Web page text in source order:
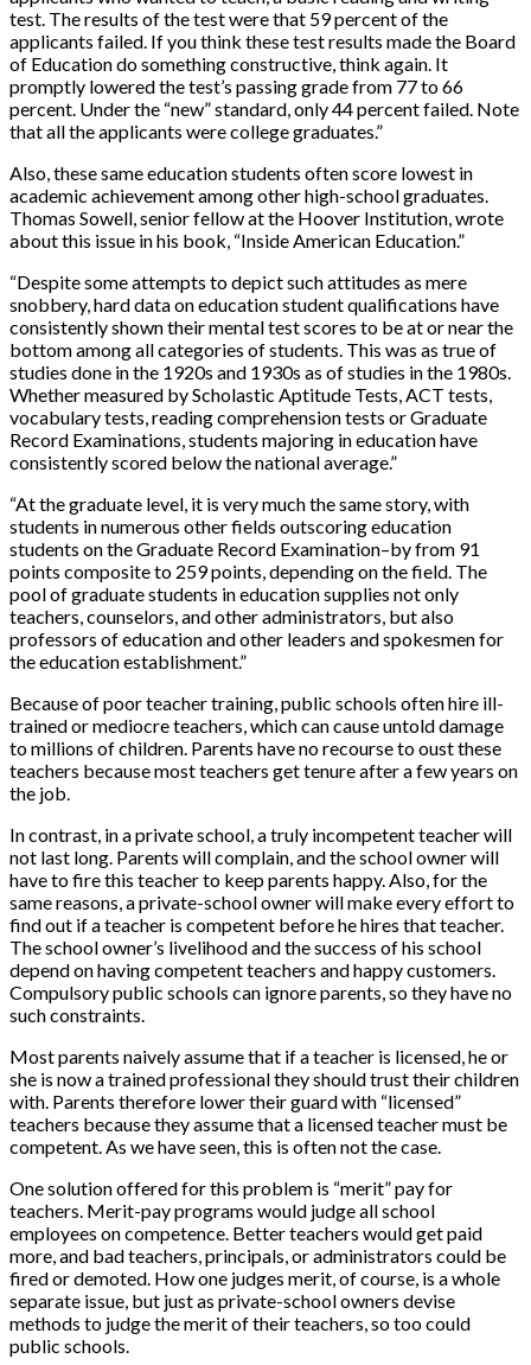
test. The results of the test were that 59 percent of the
applicants failed. If you think these test results made the Board
of Education do something constructive, think again. It
promptly lowered the test’s passing grade from 77 to 66
percent. Under the “new” standard, only 44 percent failed. Note
that all the applicants were college graduates.”
Also, these same education students often score lowest in
academic achievement among other high-school graduates.
Thomas Sowell, senior fellow at the Hoover Institution, wrote
about this issue in his book, “Inside American Education.”
“Despite some attempts to depict such attitudes as mere
snobbery, hard data on education student qualifications have
consistently shown their mental test scores to be at or near the
bottom among all categories of students. This was as true of
studies done in the 1920s and 1930s as of studies in the 1980s.
Whether measured by Scholastic Aptitude Tests, ACT tests,
vocabulary tests, reading comprehension tests or Graduate
Record Examinations, students majoring in education have
consistently scored below the national average.”
“At the graduate level, it is very much the same story, with
students in numerous other fields outscoring education
students on the Graduate Record Examination–by from 91
points composite to 259 points, depending on the field. The
pool of graduate students in education supplies not only
teachers, counselors, and other administrators, but also
professors of education and other leaders and spokesmen for
the education establishment.”
Because of poor teacher training, public schools often hire ill-
trained or mediocre teachers, which can cause untold damage
to millions of children. Parents have no recourse to oust these
teachers because most teachers get tenure after a few years on
the job.
In contrast, in a private school, a truly incompetent teacher will
not last long. Parents will complain, and the school owner will
have to fire this teacher to keep parents happy. Also, for the
same reasons, a private-school owner will make every effort to
find out if a teacher is competent before he hires that teacher.
The school owner’s livelihood and the success of his school
depend on having competent teachers and happy customers.
Compulsory public schools can ignore parents, so they have no
such constraints.
Most parents naively assume that if a teacher is licensed, he or
she is now a trained professional they should trust their children
with. Parents therefore lower their guard with “licensed”
teachers because they assume that a licensed teacher must be
competent. As we have seen, this is often not the case.
One solution offered for this problem is “merit” pay for
teachers. Merit-pay programs would judge all school
employees on competence. Better teachers would get paid
more, and bad teachers, principals, or administrators could be
fired or demoted. How one judges merit, of course, is a whole
separate issue, but just as private-school owners devise
methods to judge the merit of their teachers, so too could
public schools.